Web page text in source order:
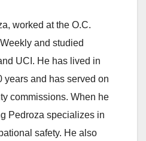
worked at the O.C.
and studied
UCI. He has lived in
years and has served on
commissions. When he
Pedroza specializes in
safety. He also